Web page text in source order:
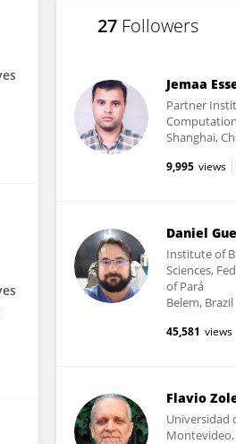
27 Followers
Jemaa
Partner
Shanghai,
9,995 views
Daniel
Institute of
Sciences,
of Pará
Belem, Brazil
45,581 views
Flavio
Universidad